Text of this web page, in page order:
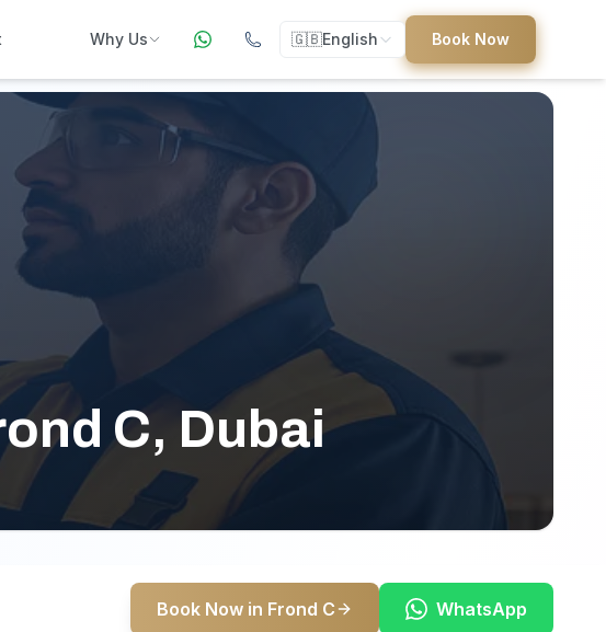
Why Us
Dubai providers
locally licensed
pricing
maintenance guides
🇬🇧English Book Now
C, Dubai
Book Now in Frond C WhatsApp